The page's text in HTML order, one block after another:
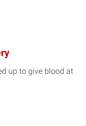
up to give blood at